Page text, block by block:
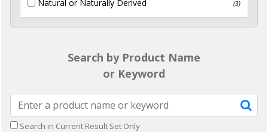
Natural or Naturally Derived (3)
Search by Product Name
or Keyword
Search in Current Result Set Only